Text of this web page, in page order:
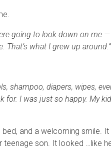
going to look down on me
what I grew up around.”
shampoo, diapers, wipes,
for. I was just so happy. My
and a welcoming smile. It
teenage son. It looked …like